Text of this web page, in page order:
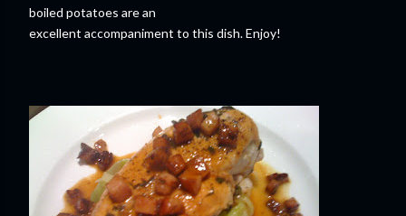
boiled potatoes are an
excellent accompaniment to this dish. Enjoy!